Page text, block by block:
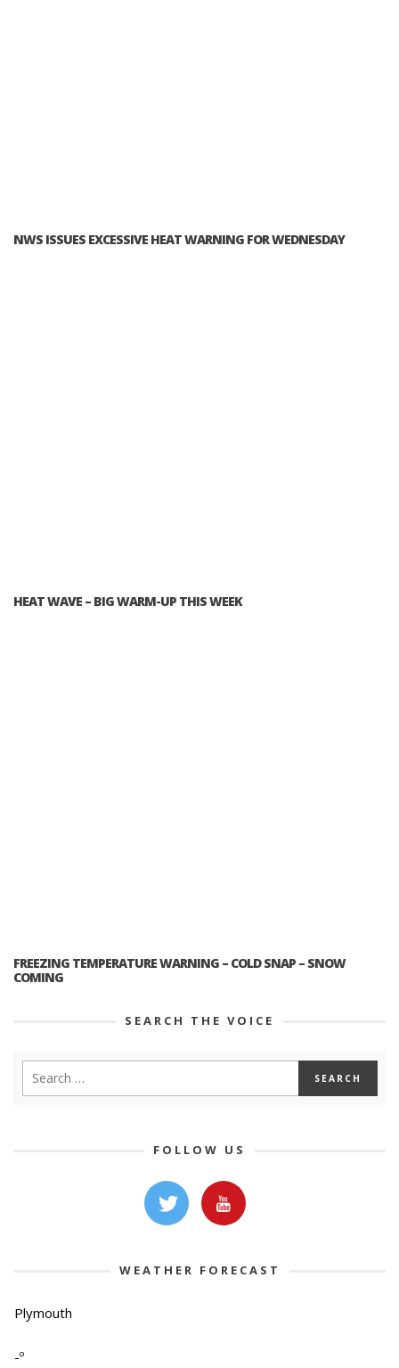
NWS ISSUES EXCESSIVE HEAT WARNING FOR WEDNESDAY
HEAT WAVE – BIG WARM-UP THIS WEEK
FREEZING TEMPERATURE WARNING – COLD SNAP – SNOW
COMING
SEARCH THE VOICE
FOLLOW US
WEATHER FORECAST
Plymouth
-º